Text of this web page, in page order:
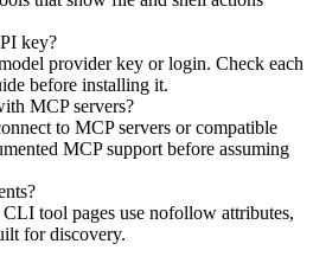
key?
provider key or login. Check each
before installing it.
MCP servers?
to MCP servers or compatible
MCP support before assuming
tool pages use nofollow attributes,
for discovery.